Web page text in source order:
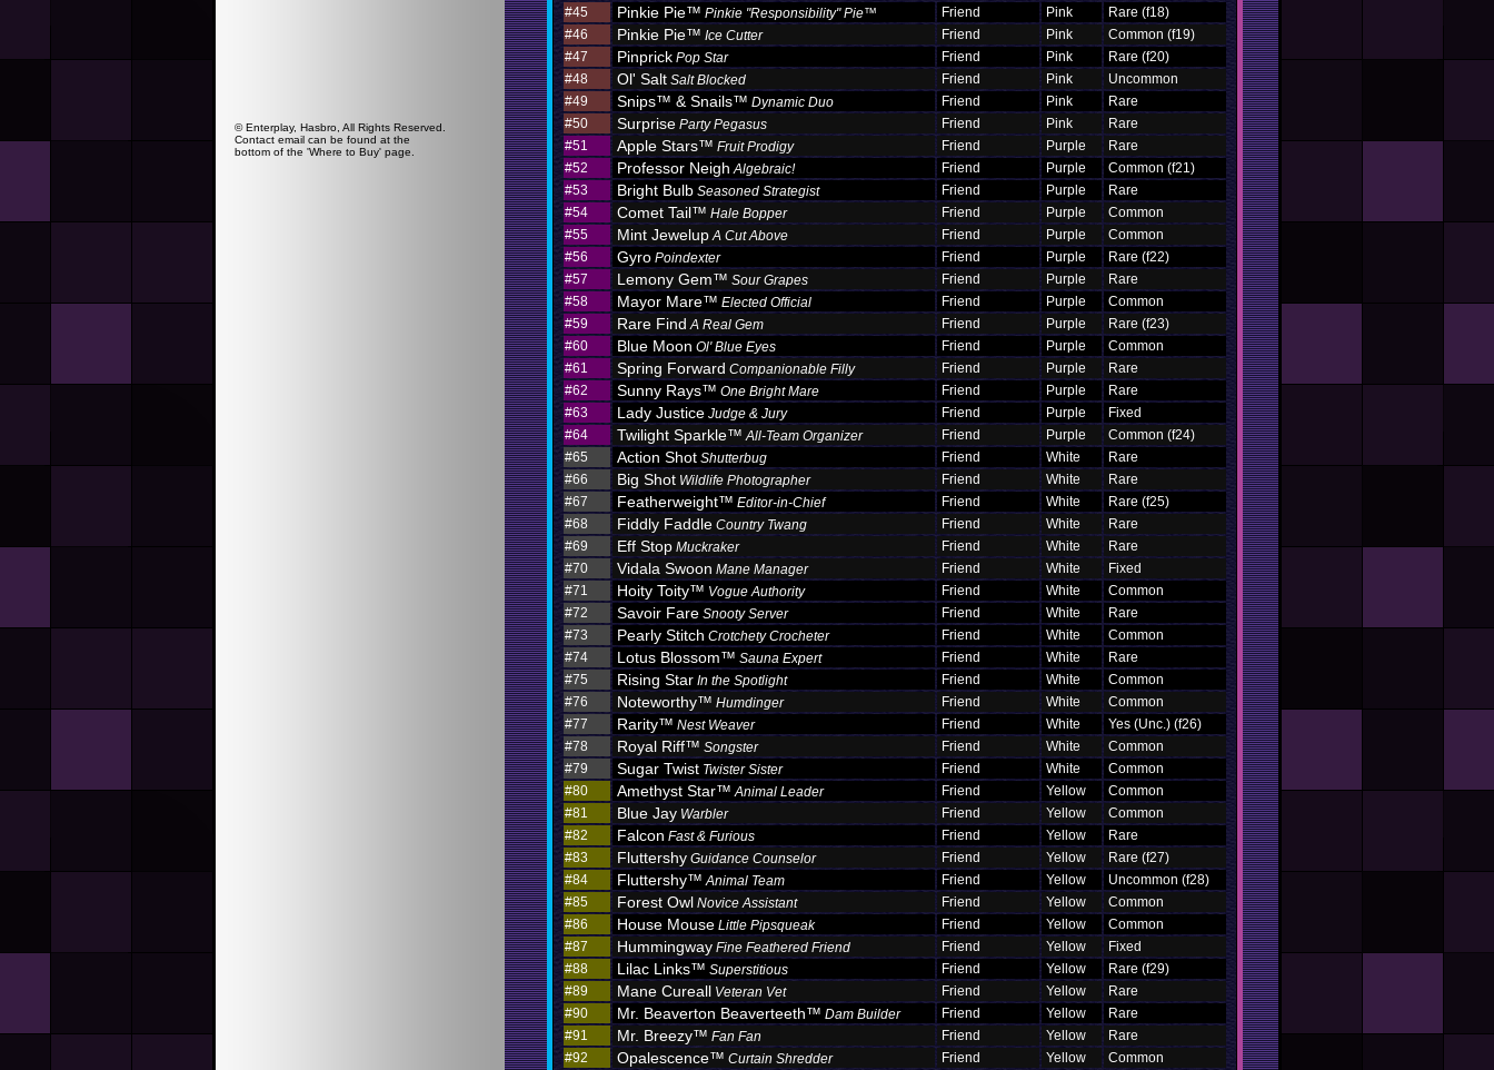
© Enterplay, Hasbro, All Rights Reserved.
Contact email can be found at the
bottom of the 'Where to Buy' page.
#45
Pinkie Pie™ Pinkie "Responsibility" Pie™ Friend Pink
Rare (f18)
#46
Pinkie Pie™ Ice Cutter Friend Pink
Common (f19)
#47
Pinprick Pop Star Friend Pink
Rare (f20)
#48
Ol' Salt Salt Blocked Friend Pink
Uncommon
#49
Snips™ & Snails™ Dynamic Duo Friend Pink
Rare
#50
Surprise Party Pegasus Friend Pink
Rare
#51
Apple Stars™ Fruit Prodigy Friend Purple
Rare
#52
Professor Neigh Algebraic! Friend Purple
Common (f21)
#53
Bright Bulb Seasoned Strategist Friend Purple
Rare
#54
Comet Tail™ Hale Bopper Friend Purple
Common
#55
Mint Jewelup A Cut Above Friend Purple
Common
#56
Gyro Poindexter Friend Purple
Rare (f22)
#57
Lemony Gem™ Sour Grapes Friend Purple
Rare
#58
Mayor Mare™ Elected Official Friend Purple
Common
#59
Rare Find A Real Gem Friend Purple
Rare (f23)
#60
Blue Moon Ol' Blue Eyes Friend Purple
Common
#61
Spring Forward Companionable Filly Friend Purple
Rare
#62
Sunny Rays™ One Bright Mare Friend Purple
Rare
#63
Lady Justice Judge & Jury Friend Purple
Fixed
#64
Twilight Sparkle™ All-Team Organizer Friend Purple
Common (f24)
#65
Action Shot Shutterbug Friend White
Rare
#66
Big Shot Wildlife Photographer Friend White
Rare
#67
Featherweight™ Editor-in-Chief Friend White
Rare (f25)
#68
Fiddly Faddle Country Twang Friend White
Rare
#69
Eff Stop Muckraker Friend White
Rare
#70
Vidala Swoon Mane Manager Friend White
Fixed
#71
Hoity Toity™ Vogue Authority Friend White
Common
#72
Savoir Fare Snooty Server Friend White
Rare
#73
Pearly Stitch Crotchety Crocheter Friend White
Common
#74
Lotus Blossom™ Sauna Expert Friend White
Rare
#75
Rising Star In the Spotlight Friend White
Common
#76
Noteworthy™ Humdinger Friend White
Common
#77
Rarity™ Nest Weaver Friend White
Yes (Unc.) (f26)
#78
Royal Riff™ Songster Friend White
Common
#79
Sugar Twist Twister Sister Friend White
Common
#80
Amethyst Star™ Animal Leader Friend Yellow
Common
#81
Blue Jay Warbler Friend Yellow
Common
#82
Falcon Fast & Furious Friend Yellow
Rare
#83
Fluttershy Guidance Counselor Friend Yellow
Rare (f27)
#84
Fluttershy™ Animal Team Friend Yellow
Uncommon (f28)
#85
Forest Owl Novice Assistant Friend Yellow
Common
#86
House Mouse Little Pipsqueak Friend Yellow
Common
#87
Hummingway Fine Feathered Friend Friend Yellow
Fixed
#88
Lilac Links™ Superstitious Friend Yellow
Rare (f29)
#89
Mane Cureall Veteran Vet Friend Yellow
Rare
#90
Mr. Beaverton Beaverteeth™ Dam Builder Friend Yellow
Rare
#91
Mr. Breezy™ Fan Fan Friend Yellow
Rare
#92
Opalescence™ Curtain Shredder Friend Yellow
Common